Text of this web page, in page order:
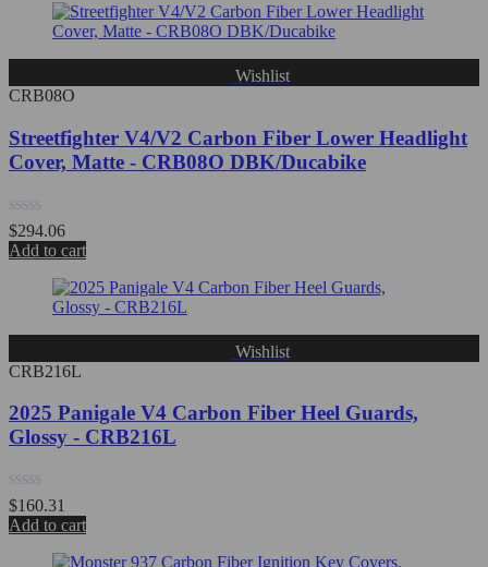
Wishlist
CRB08O
Streetfighter V4/V2 Carbon Fiber Lower Headlight
Cover, Matte - CRB08O DBK/Ducabike
Rated
0
out
$294.06
Add to cart
Wishlist
CRB216L
2025 Panigale V4 Carbon Fiber Heel Guards,
Glossy - CRB216L
Rated
0
out
$160.31
Add to cart